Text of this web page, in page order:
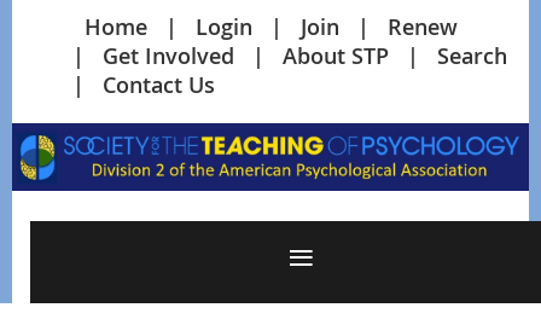
Home Login Join
Renew
Get Involved
About STP
Search
Contact Us